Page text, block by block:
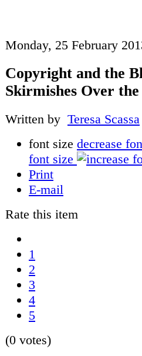
Monday, 25 February
Copyright and the
Skirmishes Over
Written by Teresa Scassa
font size decrease
font size
Print
E-mail
Rate this item
1
2
3
4
5
(0 votes)